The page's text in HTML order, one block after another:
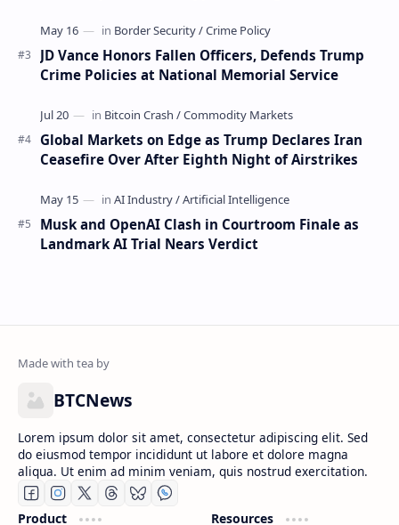
JD Vance Honors Fallen Officers, Defends Trump
Crime Policies at National Memorial Service
Global Markets on Edge as Trump Declares Iran
Ceasefire Over After Eighth Night of Airstrikes
Musk and OpenAI Clash in Courtroom Finale as
Landmark AI Trial Nears Verdict
BTCNews
Lorem ipsum dolor sit amet, consectetur adipiscing elit. Sed
do eiusmod tempor incididunt ut labore et dolore magna
aliqua. Ut enim ad minim veniam, quis nostrud exercitation.
Product Resources